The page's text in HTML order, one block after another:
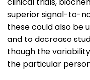
clinical trials,
superior signal-to-
these could also be
and to decrease
though the
the particular person